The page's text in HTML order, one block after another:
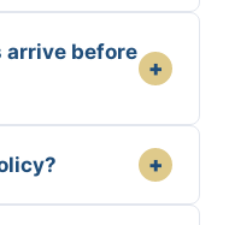
arrive before
+
+